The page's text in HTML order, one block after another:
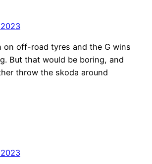
on off-road tyres and the G wins
But that would be boring, and
throw the skoda around